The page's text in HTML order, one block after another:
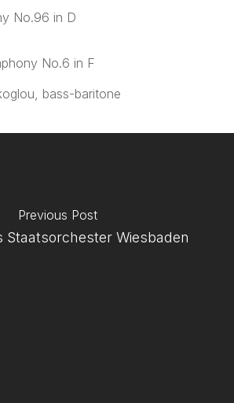
No.96 in D
No.6 in F
bass-baritone
Previous Post
Staatsorchester Wiesbaden